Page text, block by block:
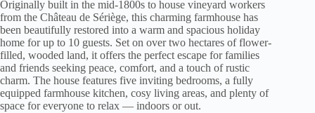
Originally built in the mid-1800s to house vineyard workers
from the Château de Sériège, this charming farmhouse has
been beautifully restored into a warm and spacious holiday
home for up to 10 guests. Set on over two hectares of flower-
filled, wooded land, it offers the perfect escape for families
and friends seeking peace, comfort, and a touch of rustic
charm. The house features five inviting bedrooms, a fully
equipped farmhouse kitchen, cosy living areas, and plenty of
space for everyone to relax — indoors or out.